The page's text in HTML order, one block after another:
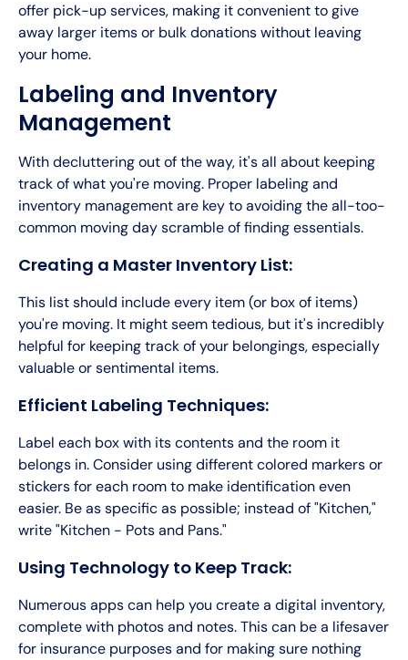
offer pick-up services, making it convenient to give
away larger items or bulk donations without leaving
your home.
Labeling and Inventory
Management
With decluttering out of the way, it's all about keeping
track of what you're moving. Proper labeling and
inventory management are key to avoiding the all-too-
common moving day scramble of finding essentials.
Creating a Master Inventory List:
This list should include every item (or box of items)
you're moving. It might seem tedious, but it's incredibly
helpful for keeping track of your belongings, especially
valuable or sentimental items.
Efficient Labeling Techniques:
Label each box with its contents and the room it
belongs in. Consider using different colored markers or
stickers for each room to make identification even
easier. Be as specific as possible; instead of "Kitchen,"
write "Kitchen - Pots and Pans."
Using Technology to Keep Track:
Numerous apps can help you create a digital inventory,
complete with photos and notes. This can be a lifesaver
for insurance purposes and for making sure nothing